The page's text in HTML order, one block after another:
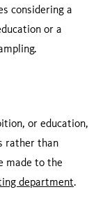
considering a
or a
or education,
rather than
made to the
department.